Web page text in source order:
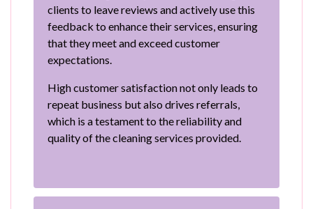
clients to leave reviews and actively use this
feedback to enhance their services, ensuring
that they meet and exceed customer
expectations.
High customer satisfaction not only leads to
repeat business but also drives referrals,
which is a testament to the reliability and
quality of the cleaning services provided.